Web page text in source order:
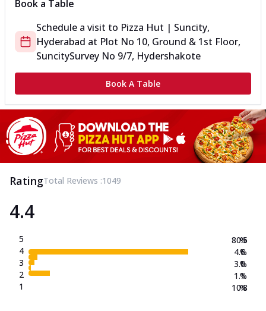
Book a Table
Schedule a visit to Pizza Hut | Suncity,
Hyderabad at Plot No 10, Ground & 1st Floor,
SuncitySurvey No 9/7, Hydershakote
Book A Table
RatingTotal Reviews :1049
4.4
5
4
3
2
1
80.5
4.6
3.0
1.1
10.8
%
%
%
%
%